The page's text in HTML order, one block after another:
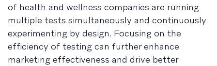
of health and wellness companies are running
multiple tests simultaneously and continuously
experimenting by design. Focusing on the
efficiency of testing can further enhance
marketing effectiveness and drive better